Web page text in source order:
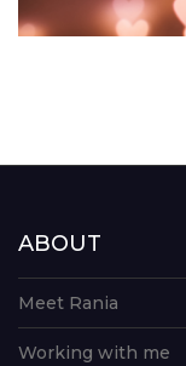
ABOUT
Meet Rania
Working with me